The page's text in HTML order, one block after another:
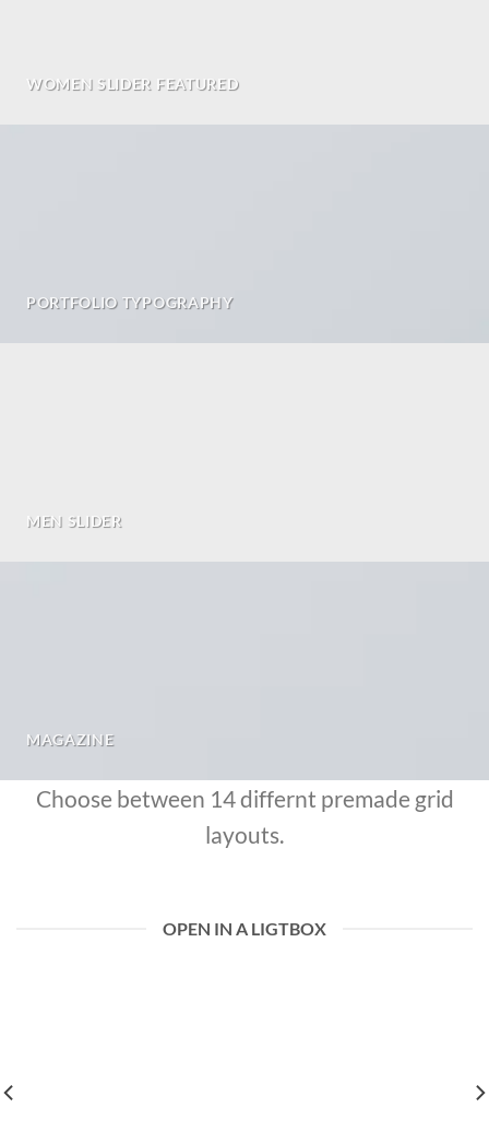
WOMEN SLIDER FEATURED
PORTFOLIO TYPOGRAPHY
MEN SLIDER
MAGAZINE
Choose between 14 differnt premade grid
layouts.
OPEN IN A LIGTBOX